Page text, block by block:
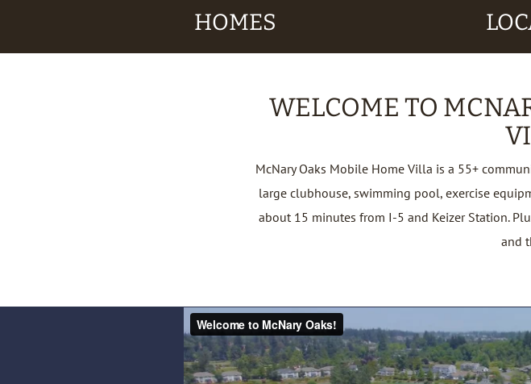
HOMES
WELCOME TO
McNary Oaks Mobile Home Villa is a 55+
large clubhouse, swimming pool, exercise
about 15 minutes from I-5 and Keizer Station.
and